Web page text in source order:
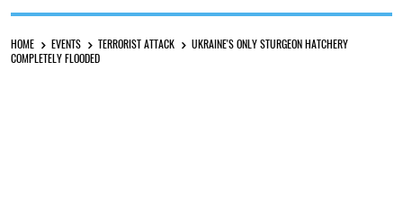
HOME EVENTS TERRORIST ATTACK
UKRAINE'S ONLY STURGEON HATCHERY
COMPLETELY FLOODED